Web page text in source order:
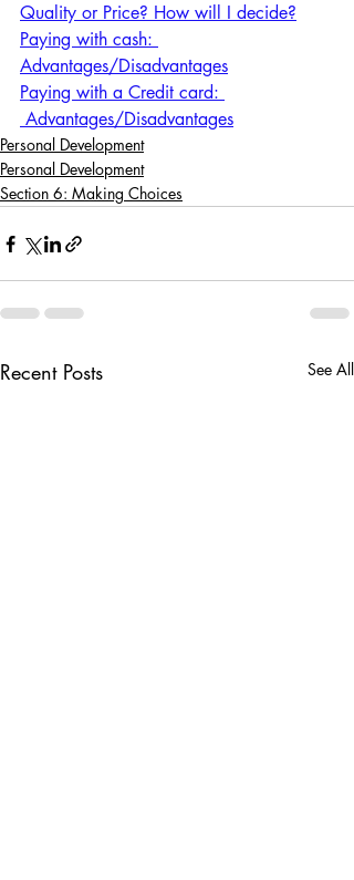
Quality or Price? How will I decide?
Paying with cash:
Advantages/Disadvantages
Paying with a Credit card:
Advantages/Disadvantages
Personal Development
Personal Development
Section 6: Making Choices
Recent Posts See All